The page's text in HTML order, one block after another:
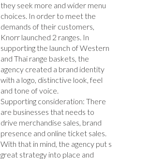
they seek more and wider menu
choices. In order to meet the
demands of their customers,
Knorr launched 2 ranges. In
supporting the launch of Western
and Thai range baskets, the
agency created a brand identity
with a logo, distinctive look, feel
and tone of voice.
Supporting consideration: There
are businesses that needs to
drive merchandise sales, brand
presence and online ticket sales.
With that in mind, the agency put s
great strategy into place and